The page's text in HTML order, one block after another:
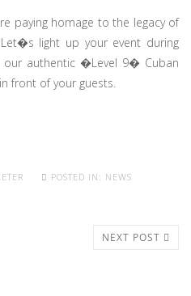
paying homage to the legacy of
light up your event during
our authentic �Level 9� Cuban
front of your guests.
POSTED IN: NEWS
NEXT POST